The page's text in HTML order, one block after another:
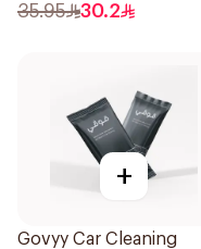
35.95 30.2
+
Govyy Car Cleaning